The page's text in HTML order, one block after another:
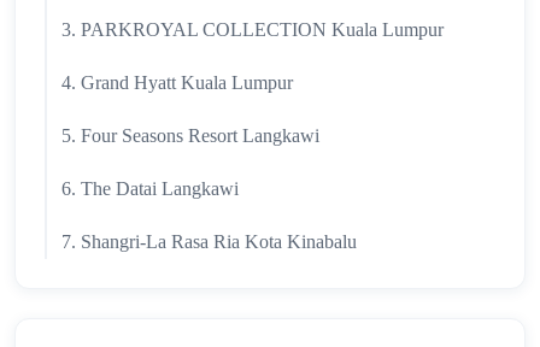
3. PARKROYAL COLLECTION Kuala Lumpur
4. Grand Hyatt Kuala Lumpur
5. Four Seasons Resort Langkawi
6. The Datai Langkawi
7. Shangri-La Rasa Ria Kota Kinabalu